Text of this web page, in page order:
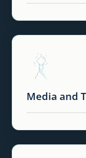
Media and